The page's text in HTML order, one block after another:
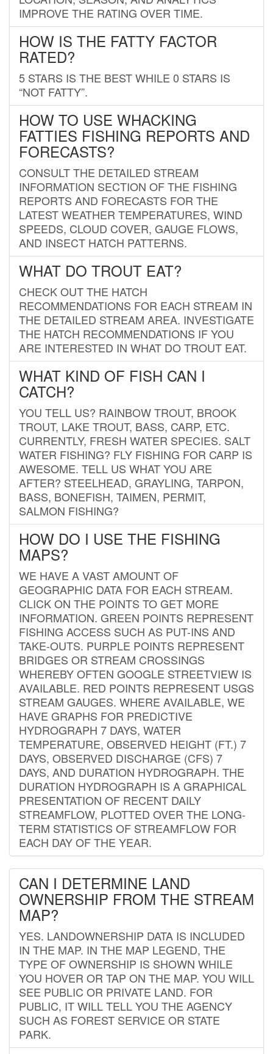
IMPROVE THE RATING OVER TIME.
HOW IS THE FATTY FACTOR
RATED?
5 STARS IS THE BEST WHILE 0 STARS IS
“NOT FATTY”.
HOW TO USE WHACKING
FATTIES FISHING REPORTS AND
FORECASTS?
CONSULT THE DETAILED STREAM
INFORMATION SECTION OF THE FISHING
REPORTS AND FORECASTS FOR THE
LATEST WEATHER TEMPERATURES, WIND
SPEEDS, CLOUD COVER, GAUGE FLOWS,
AND INSECT HATCH PATTERNS.
WHAT DO TROUT EAT?
CHECK OUT THE HATCH
RECOMMENDATIONS FOR EACH STREAM IN
THE DETAILED STREAM AREA. INVESTIGATE
THE HATCH RECOMMENDATIONS IF YOU
ARE INTERESTED IN WHAT DO TROUT EAT.
WHAT KIND OF FISH CAN I
CATCH?
YOU TELL US? RAINBOW TROUT, BROOK
TROUT, LAKE TROUT, BASS, CARP, ETC.
CURRENTLY, FRESH WATER SPECIES. SALT
WATER FISHING? FLY FISHING FOR CARP IS
AWESOME. TELL US WHAT YOU ARE
AFTER? STEELHEAD, GRAYLING, TARPON,
BASS, BONEFISH, TAIMEN, PERMIT,
SALMON FISHING?
HOW DO I USE THE FISHING
MAPS?
WE HAVE A VAST AMOUNT OF
GEOGRAPHIC DATA FOR EACH STREAM.
CLICK ON THE POINTS TO GET MORE
INFORMATION. GREEN POINTS REPRESENT
FISHING ACCESS SUCH AS PUT-INS AND
TAKE-OUTS. PURPLE POINTS REPRESENT
BRIDGES OR STREAM CROSSINGS
WHEREBY OFTEN GOOGLE STREETVIEW IS
AVAILABLE. RED POINTS REPRESENT USGS
STREAM GAUGES. WHERE AVAILABLE, WE
HAVE GRAPHS FOR PREDICTIVE
HYDROGRAPH 7 DAYS, WATER
TEMPERATURE, OBSERVED HEIGHT (FT.) 7
DAYS, OBSERVED DISCHARGE (CFS) 7
DAYS, AND DURATION HYDROGRAPH. THE
DURATION HYDROGRAPH IS A GRAPHICAL
PRESENTATION OF RECENT DAILY
STREAMFLOW, PLOTTED OVER THE LONG-
TERM STATISTICS OF STREAMFLOW FOR
EACH DAY OF THE YEAR.
CAN I DETERMINE LAND
OWNERSHIP FROM THE STREAM
MAP?
YES. LANDOWNERSHIP DATA IS INCLUDED
IN THE MAP. IN THE MAP LEGEND, THE
TYPE OF OWNERSHIP IS SHOWN WHILE
YOU HOVER OR TAP ON THE MAP. YOU WILL
SEE PUBLIC OR PRIVATE LAND. FOR
PUBLIC, IT WILL TELL YOU THE AGENCY
SUCH AS FOREST SERVICE OR STATE
PARK.